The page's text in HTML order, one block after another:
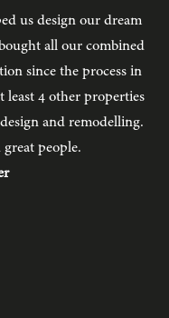
us design our dream
all our combined
since the process in
least 4 other properties
and remodelling.
people.